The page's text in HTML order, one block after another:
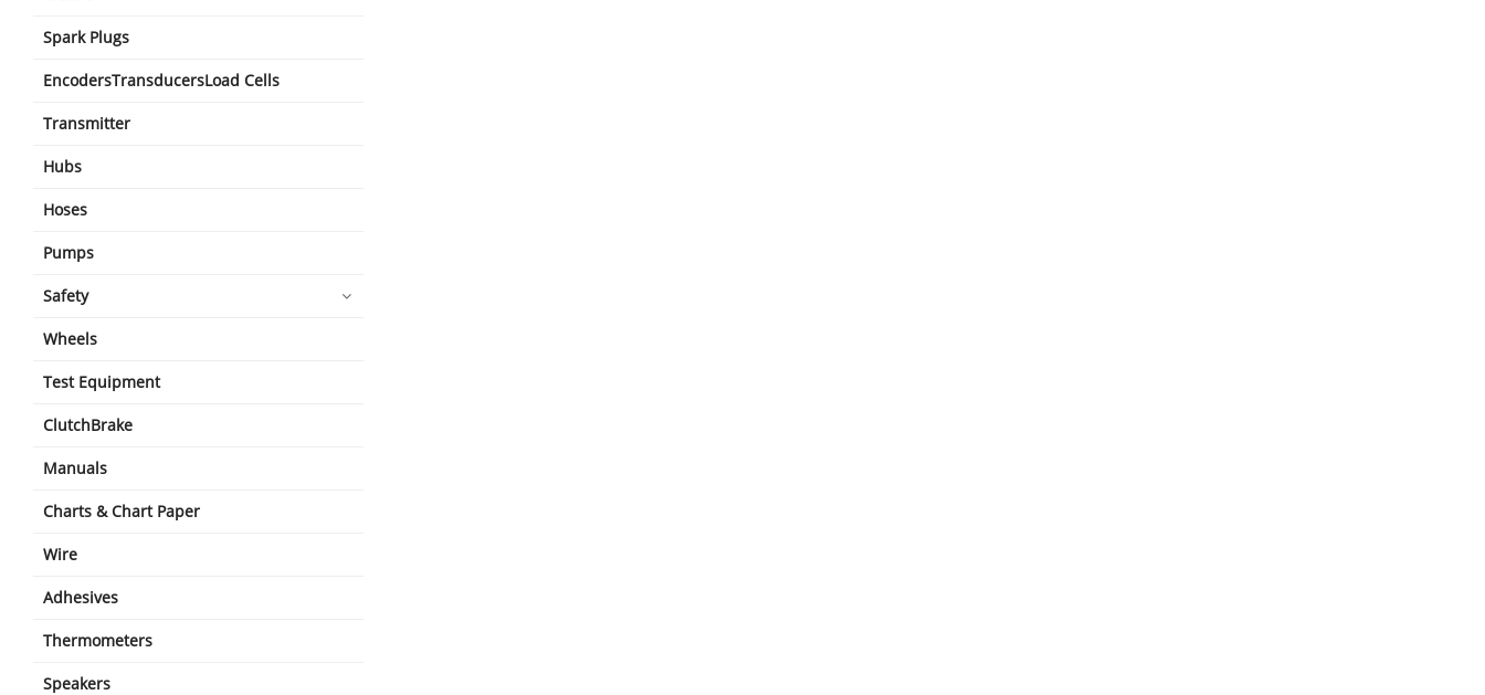
Spark Plugs
EncodersTransducersLoad Cells
Transmitter
Hubs
Hoses
Pumps
Safety
Wheels
Test Equipment
ClutchBrake
Manuals
Charts & Chart Paper
Wire
Adhesives
Thermometers
Speakers